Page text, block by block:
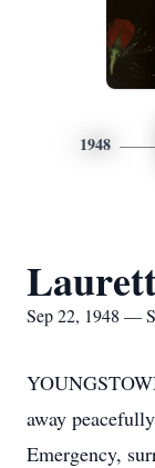
1948
Sep 22, 1948 —
away
Emergency,